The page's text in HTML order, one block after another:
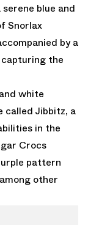
blue and
Snorlax
by a
the
white
called Jibbitz, a
in the
Crocs
pattern
other